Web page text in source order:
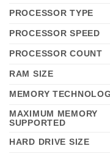
PROCESSOR TYPE
PROCESSOR SPEED
PROCESSOR COUNT
RAM SIZE
MEMORY
MAXIMUM MEMORY
SUPPORTED
HARD DRIVE SIZE